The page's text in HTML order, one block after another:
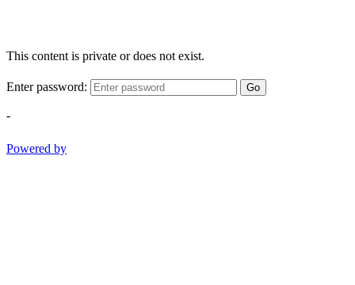
This content is private or does not exist.
Enter password: Go
-
Powered by